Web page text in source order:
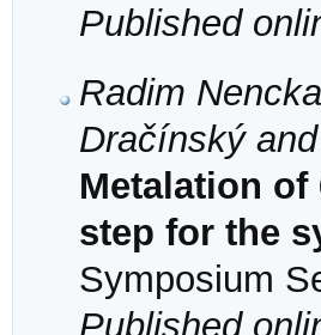
Published
Radim
Dračínský
Metalation
step for the
Symposium
Published